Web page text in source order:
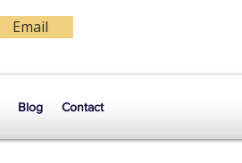
Blog Contact
Email